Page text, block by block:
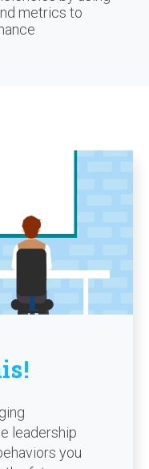
metrics to
leadership
you